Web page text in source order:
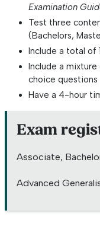
Examination
Test three
(Bachelors,
Include a total of
Include a
choice questions
Have a 4-hour
Exam
Associate,
Advanced